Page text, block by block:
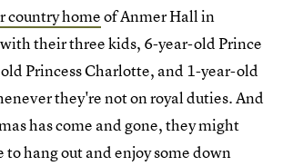
country homeof Anmer Hall in
their three kids, 6-year-old Prince
Princess Charlotte, and 1-year-old
they're not on royal duties. And
has come and gone, they might
to hang out and enjoy some down